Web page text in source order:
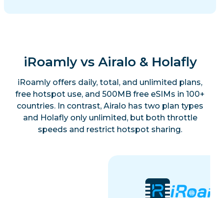
iRoamly vs Airalo & Holafly
iRoamly offers daily, total, and unlimited plans,
free hotspot use, and 500MB free eSIMs in 100+
countries. In contrast, Airalo has two plan types
and Holafly only unlimited, but both throttle
speeds and restrict hotspot sharing.